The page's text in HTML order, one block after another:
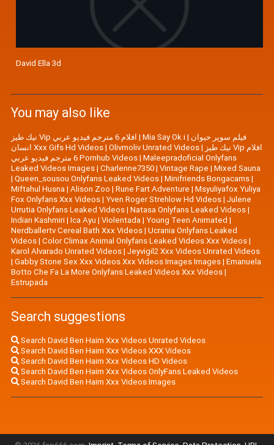
David Ella 3d
You may also like
نيك طيز Vip افلام 6 مترجم فيديو عربي | Mia Say Ok i| فیلم سوپر حیوان
انسان Xxx Gifs Hd Videos| Olivmoliv Unrated Videos| نيك طيز Vip افلام
6 مترجم فيديو عربي Pornhub Videos| Maleepradoficial Onlyfans
Leaked Videos Images| Charlenne7350| Vintage Rape | Mixed Sauna
| Queen_sousou Onlyfans Leaked Videos| Minifriends Bongacams|
Miftahul Husna| Alison Zoo | Rune Fart Adventure | Msyuliyafox Yuliya
Fox Onlyfans Xxx Videos| Yven Roger Strehlow Hd Videos| Julene
Urrutia Onlyfans Leaked Videos| Natasa Onlyfans Leaked Videos|
Indian Kashmiri| Ica Ayu | Violentada| Young Teen Animated |
Nerdballertv Cereal Bath Xxx Videos| Ucrania Onlyfans Leaked
Videos| Color Climax Animal Onlyfans Leaked Videos Xxx Videos|
Karol Alvarado Unrated Videos| Jeyvigil2 Xxx Videos Unrated Videos
| Gabby Stone Sex Xxx Videos Xxx Videos Images Images| Emanuela
Botto Che Fa La More Onlyfans Leaked Videos Xxx Videos|
Estrupada
Search suggestions
Search David Ben Haim Xxx Videos Unrated Videos
Search David Ben Haim Xxx Videos XXX Videos
Search David Ben Haim Xxx Videos HD Videos
Search David Ben Haim Xxx Videos OnlyFans Leaked Videos
Search David Ben Haim Xxx Videos Images